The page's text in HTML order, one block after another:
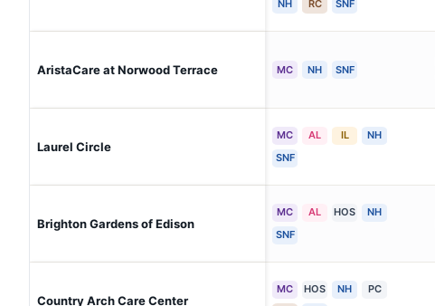
NH
RC SNF
AristaCare at Norwood Terrace MC NH SNF
Laurel Circle
MC AL IL
NH
SNF
Brighton Gardens of Edison
MC AL HOS
NH
SNF
Country Arch Care Center
MC HOS NH
PC